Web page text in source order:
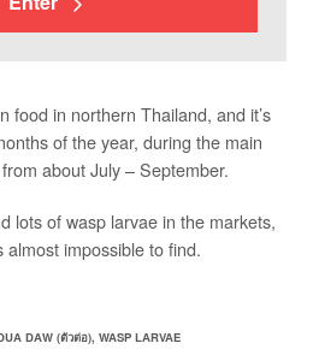
food in northern Thailand, and it’s
of the year, during the main
about July – September.
lots of wasp larvae in the markets,
almost impossible to find.
DAW (ตัวต่อ), WASP LARVAE